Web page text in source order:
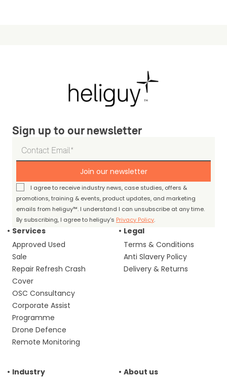
Sign up to our newsletter
Join our newsletter
I agree to receive industry news, case studies, offers &
promotions, training & events, product updates, and marketing
emails from heliguy™. I understand I can unsubscribe at any time.
By subscribing, I agree to heliguy’s Privacy Policy.
Services
Approved Used
Sale
Repair Refresh Crash
Cover
OSC Consultancy
Corporate Assist
Programme
Drone Defence
Remote Monitoring
Legal
Terms & Conditions
Anti Slavery Policy
Delivery & Returns
Industry
About us